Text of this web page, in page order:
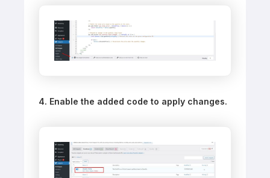
4. Enable the added code to apply changes.